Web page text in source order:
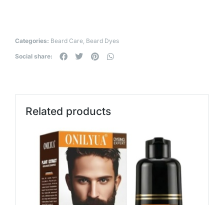
Categories: Beard Care, Beard Dyes
Social share:
Related products